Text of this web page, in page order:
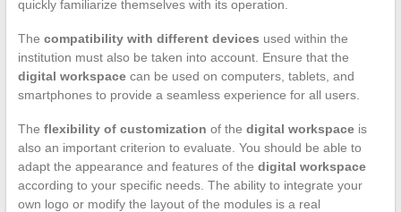
quickly familiarize themselves with its operation.
The compatibility with different devices used within the
institution must also be taken into account. Ensure that the
digital workspacecan be used on computers, tablets, and
smartphones to provide a seamless experience for all users.
The flexibility of customization of the digital workspaceis
also an important criterion to evaluate. You should be able to
adapt the appearance and features of the digital workspace
according to your specific needs. The ability to integrate your
own logo or modify the layout of the modules is a real